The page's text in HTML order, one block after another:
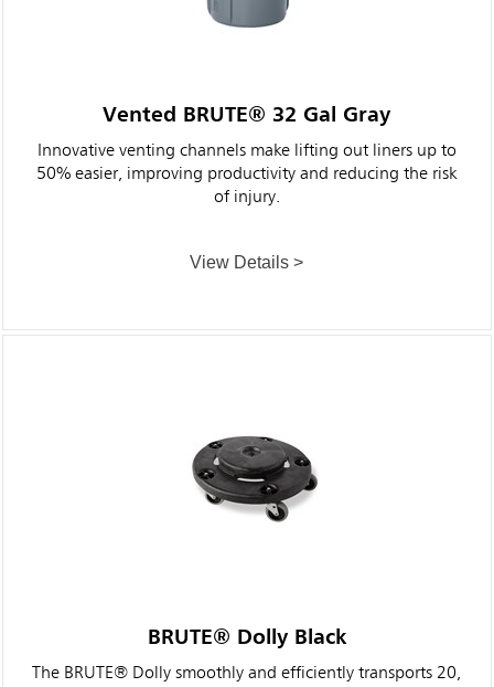
Vented BRUTE® 32 Gal Gray
Innovative venting channels make lifting out liners up to
50% easier, improving productivity and reducing the risk
of injury.
View Details >
BRUTE® Dolly Black
The BRUTE® Dolly smoothly and efficiently transports 20,